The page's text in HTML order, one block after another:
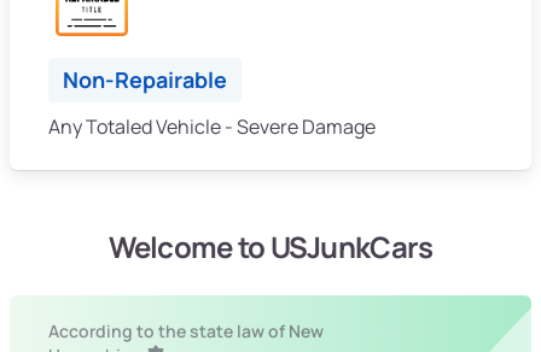
Non-Repairable
Any Totaled Vehicle - Severe Damage
Welcome to USJunkCars
According to the state law of New